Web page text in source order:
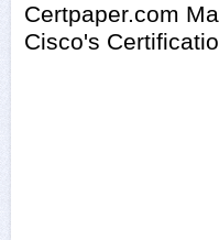
Certpaper.com
Cisco's